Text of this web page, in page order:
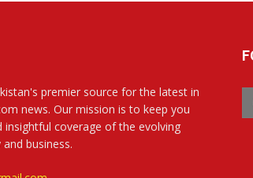
premier source for the latest in
news. Our mission is to keep you
coverage of the evolving
business.